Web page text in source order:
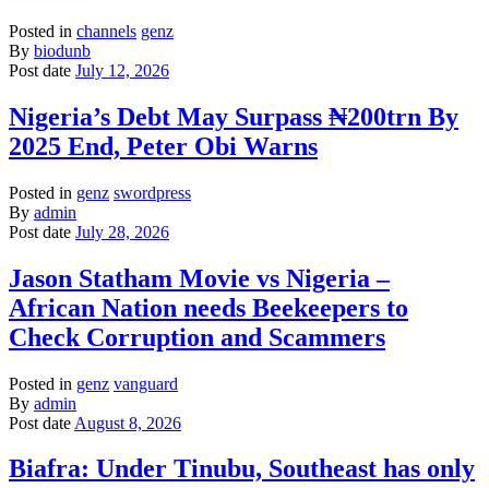
Posted in channels genz
By biodunb
Post date July 12, 2026
Nigeria’s Debt May Surpass ₦200trn By
2025 End, Peter Obi Warns
Posted in genz swordpress
By admin
Post date July 28, 2026
Jason Statham Movie vs Nigeria –
African Nation needs Beekeepers to
Check Corruption and Scammers
Posted in genz vanguard
By admin
Post date August 8, 2026
Biafra: Under Tinubu, Southeast has only